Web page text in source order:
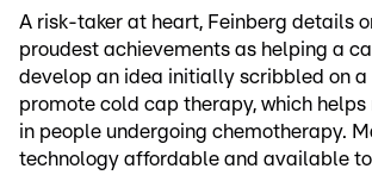
A risk-taker at heart, Feinberg details
proudest achievements as helping a
develop an idea initially scribbled on a
promote cold cap therapy, which helps
in people undergoing chemotherapy.
technology affordable and available